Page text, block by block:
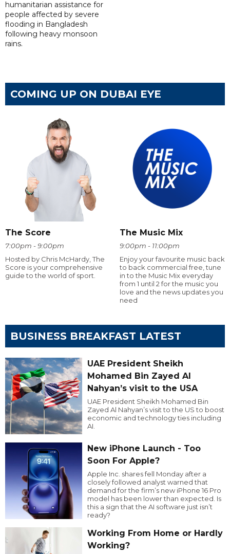
humanitarian assistance for
people affected by severe
flooding in Bangladesh
following heavy monsoon
rains.
COMING UP ON DUBAI EYE
The Score
7:00pm - 9:00pm
Hosted by Chris McHardy, The
Score is your comprehensive
guide to the world of sport.
The Music Mix
9:00pm - 11:00pm
Enjoy your favourite music back
to back commercial free, tune
in to the Music Mix everyday
from 1 until 2 for the music you
love and the news updates you
need
BUSINESS BREAKFAST LATEST
UAE President Sheikh
Mohamed Bin Zayed Al
Nahyan’s visit to the USA
UAE President Sheikh Mohamed Bin
Zayed Al Nahyan’s visit to the US to boost
economic and technology ties including
AI.
New iPhone Launch - Too
Soon For Apple?
Apple Inc. shares fell Monday after a
closely followed analyst warned that
demand for the firm’s new iPhone 16 Pro
model has been lower than expected. Is
this a sign that the AI software just isn’t
ready?
Working From Home or Hardly
Working?